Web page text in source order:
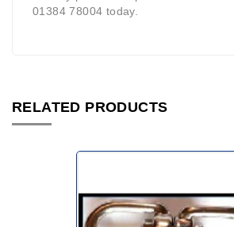
01384 78004 today.
RELATED PRODUCTS